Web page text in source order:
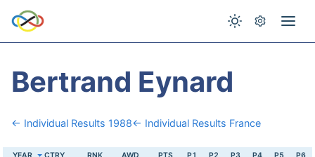
Bertrand Eynard
← Individual Results 1988← Individual Results France